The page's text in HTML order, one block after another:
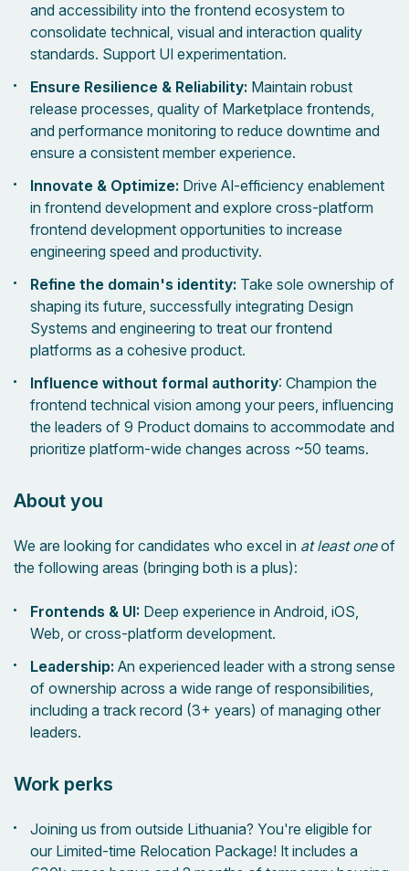
and accessibility into the frontend ecosystem to
consolidate technical, visual and interaction quality
standards. Support UI experimentation.
Ensure Resilience & Reliability: Maintain robust
release processes, quality of Marketplace frontends,
and performance monitoring to reduce downtime and
ensure a consistent member experience.
Innovate & Optimize: Drive AI-efficiency enablement
in frontend development and explore cross-platform
frontend development opportunities to increase
engineering speed and productivity.
Refine the domain's identity: Take sole ownership of
shaping its future, successfully integrating Design
Systems and engineering to treat our frontend
platforms as a cohesive product.
Influence without formal authority: Champion the
frontend technical vision among your peers, influencing
the leaders of 9 Product domains to accommodate and
prioritize platform-wide changes across ~50 teams.
About you
We are looking for candidates who excel in at least oneof
the following areas (bringing both is a plus):
Frontends & UI: Deep experience in Android, iOS,
Web, or cross-platform development.
Leadership: An experienced leader with a strong sense
of ownership across a wide range of responsibilities,
including a track record (3+ years) of managing other
leaders.
Work perks
Joining us from outside Lithuania? You're eligible for
our Limited-time Relocation Package! It includes a